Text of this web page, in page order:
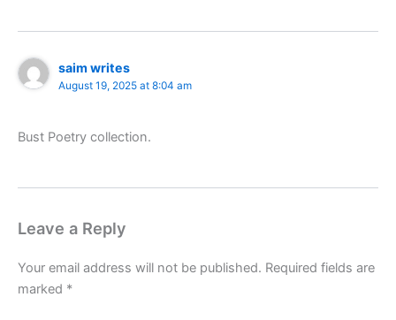
saim writes
August 19, 2025 at 8:04 am
Bust Poetry collection.
Leave a Reply
Your email address will not be published. Required fields are
marked *